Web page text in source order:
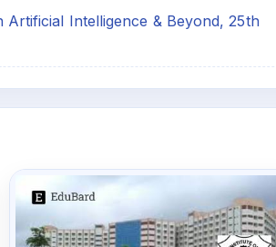
Intelligence & Beyond, 25th